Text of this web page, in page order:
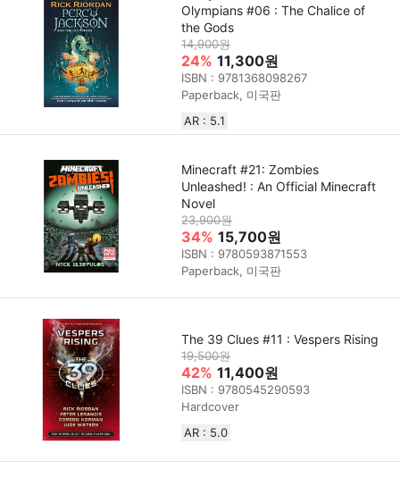
Olympians #06 : The Chalice of
the Gods
14,900원
24% 11,300원
ISBN : 9781368098267
Paperback, 미국판
AR : 5.1
Minecraft #21: Zombies
Unleashed! : An Official Minecraft
Novel
23,900원
34% 15,700원
ISBN : 9780593871553
Paperback, 미국판
The 39 Clues #11 : Vespers Rising
19,500원
42% 11,400원
ISBN : 9780545290593
Hardcover
AR : 5.0